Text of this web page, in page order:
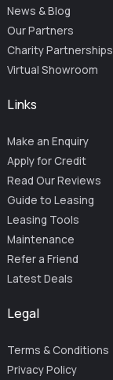
News & Blog
Our Partners
Charity Partnerships
Virtual Showroom
Links
Make an Enquiry
Apply for Credit
Read Our Reviews
Guide to Leasing
Leasing Tools
Maintenance
Refer a Friend
Latest Deals
Legal
Terms & Conditions
Privacy Policy